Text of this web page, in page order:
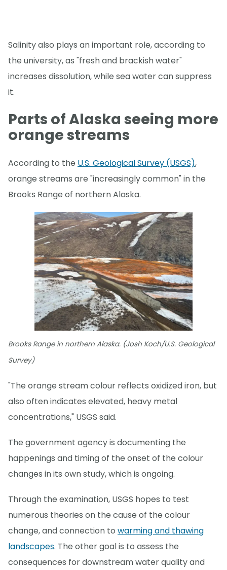
Salinity also plays an important role, according to
the university, as "fresh and brackish water"
increases dissolution, while sea water can suppress
it.
Parts of Alaska seeing more
orange streams
According to the U.S. Geological Survey (USGS),
orange streams are "increasingly common" in the
Brooks Range of northern Alaska.
Brooks Range in northern Alaska. (Josh Koch/U.S. Geological
Survey)
"The orange stream colour reflects oxidized iron, but
also often indicates elevated, heavy metal
concentrations," USGS said.
The government agency is documenting the
happenings and timing of the onset of the colour
changes in its own study, which is ongoing.
Through the examination, USGS hopes to test
numerous theories on the cause of the colour
change, and connection to warming and thawing
landscapes. The other goal is to assess the
consequences for downstream water quality and